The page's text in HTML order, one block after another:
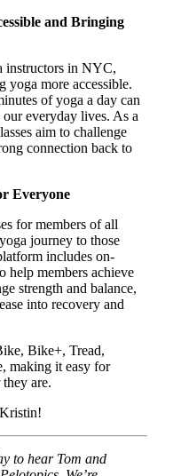
and Bringing
instructors in NYC,
yoga more accessible.
of yoga a day can
everyday lives. As a
aim to challenge
connection back to
Everyone
for members of all
journey to those
includes on-
help members achieve
strength and balance,
into recovery and
Bike+, Tread,
making it easy for
are.
to hear Tom and